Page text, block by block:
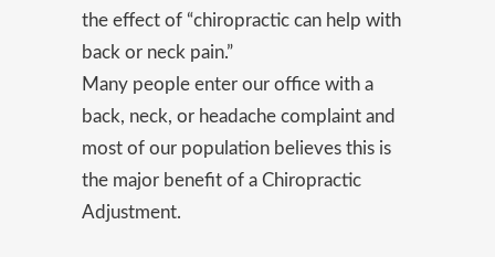
the effect of “chiropractic can help with
back or neck pain.”
Many people enter our office with a
back, neck, or headache complaint and
most of our population believes this is
the major benefit of a Chiropractic
Adjustment.